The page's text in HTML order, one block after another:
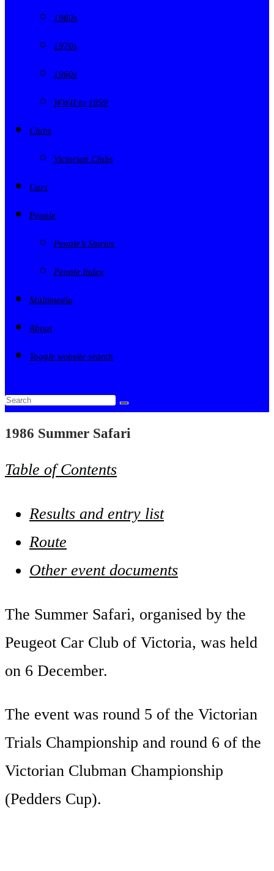
1980s
1970s
1960s
WWII to 1959
Clubs
Victorian Clubs
Cars
People
People’s Stories
People Index
Multimedia
About
Toggle website search
1986 Summer Safari
Table of Contents
Results and entry list
Route
Other event documents
The Summer Safari, organised by the
Peugeot Car Club of Victoria, was held
on 6 December.
The event was round 5 of the Victorian
Trials Championship and round 6 of the
Victorian Clubman Championship
(Pedders Cup).